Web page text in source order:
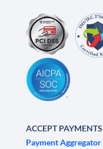
ACCEPT PAYMENTS
Payment Aggregator